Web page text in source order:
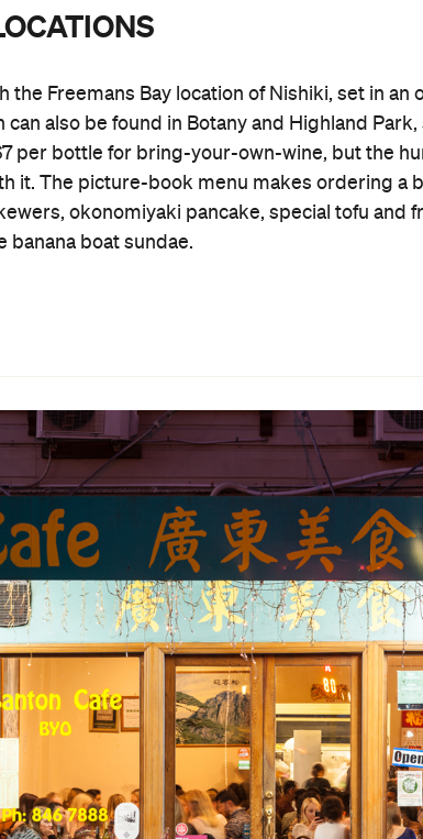
the Freemans Bay location of Nishiki, set in an
can also be found in Botany and Highland
per bottle for bring-your-own-wine, but the
it. The picture-book menu makes ordering a
okonomiyaki pancake, special tofu and
banana boat sundae.